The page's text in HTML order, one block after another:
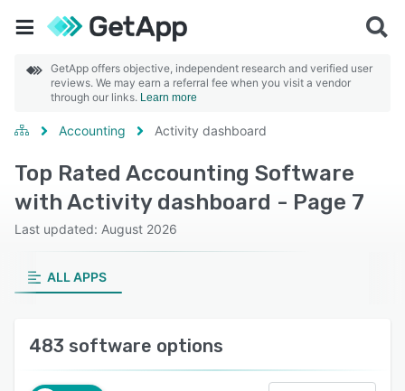
GetApp offers objective, independent research and verified user
reviews. We may earn a referral fee when you visit a vendor
through our links. Learn more
Accounting Activity dashboard
Top Rated Accounting Software
with Activity dashboard - Page 7
Last updated: August 2026
ALL APPS
483 software options